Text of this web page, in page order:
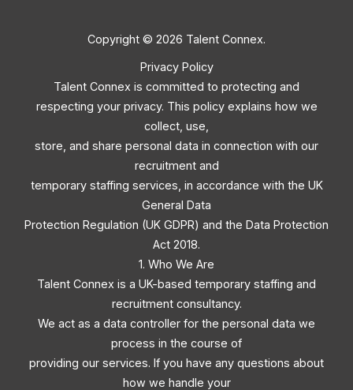
Copyright © 2026 Talent Connex.
Privacy Policy
Talent Connex is committed to protecting and
respecting your privacy. This policy explains how we
collect, use,
store, and share personal data in connection with our
recruitment and
temporary staffing services, in accordance with the UK
General Data
Protection Regulation (UK GDPR) and the Data Protection
Act 2018.
1. Who We Are
Talent Connex is a UK-based temporary staffing and
recruitment consultancy.
We act as a data controller for the personal data we
process in the course of
providing our services. If you have any questions about
how we handle your